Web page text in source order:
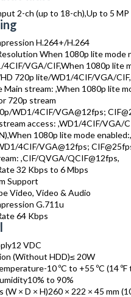
2-ch (up to 18-ch),Up to 5
H.264+/H.264
When 1080p lite mode
4CIF/VGA/CIF,When 1080p lite
720p lite/WD1/4CIF/VGA/CIF,
Main stream: ,When 1080p lite
720p stream
WD1/4CIF/VGA@12fps;
access: ,WD1/4CIF/VGA/
1080p lite mode
4CIF/VGA@12fps;
,CIF/QVGA/QCIF@12fps,
32 Kbps to 6 Mbps
Support
Video, Video & Audio
G.711u
64 Kbps
12 VDC
(Without HDD)≤ 20W
-10 ºC to +55 ºC (14 ºF
10% to 90%
(W × D × H)260 × 222 × 45 mm